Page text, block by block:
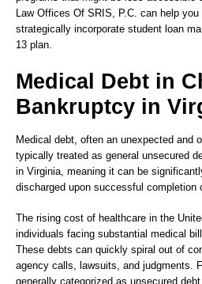
Law Offices Of SRIS, P.C. can help
strategically incorporate student loan
13 plan.
Medical Debt in
Bankruptcy in
Medical debt, often an unexpected and
typically treated as general unsecured
in Virginia, meaning it can be
discharged upon successful completion
The rising cost of healthcare in the
individuals facing substantial medical
These debts can quickly spiral out of
agency calls, lawsuits, and judgments.
generally categorized as unsecured